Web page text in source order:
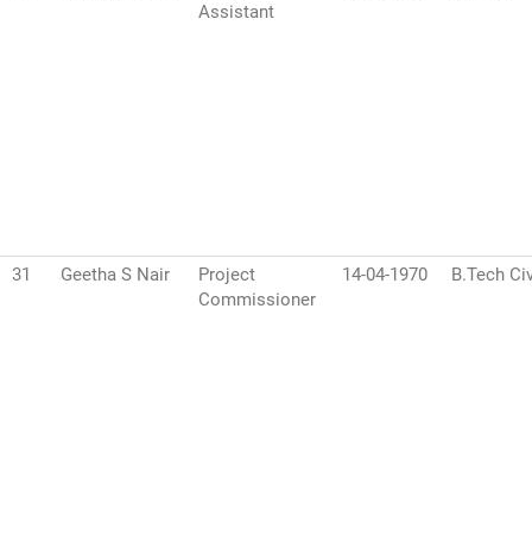
Assistant
31 Geetha S Nair
Project
Commissioner
14-04-1970 B.Tech